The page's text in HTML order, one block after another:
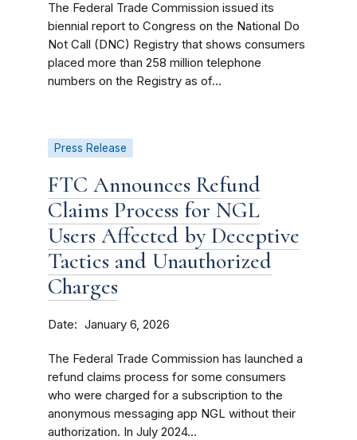
The Federal Trade Commission issued its
biennial report to Congress on the National Do
Not Call (DNC) Registry that shows consumers
placed more than 258 million telephone
numbers on the Registry as of...
Press Release
FTC Announces Refund
Claims Process for NGL
Users Affected by Deceptive
Tactics and Unauthorized
Charges
Date January 6, 2026
The Federal Trade Commission has launched a
refund claims process for some consumers
who were charged for a subscription to the
anonymous messaging app NGL without their
authorization. In July 2024...